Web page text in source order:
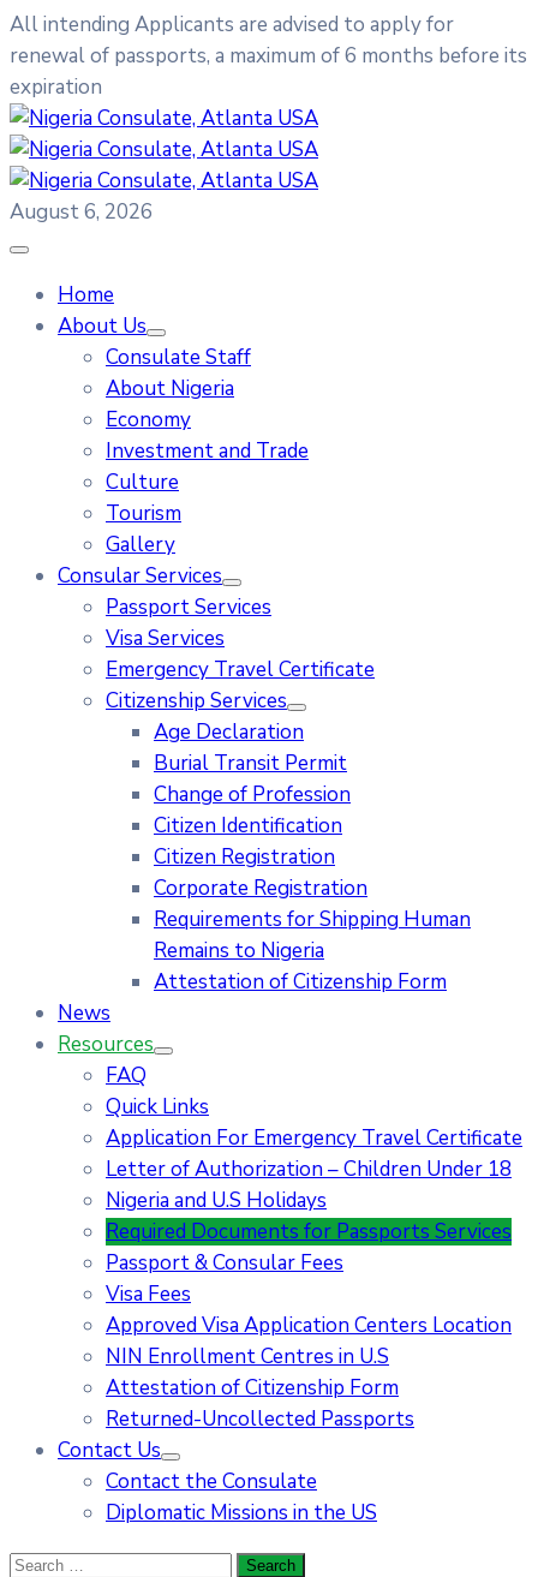
All intending Applicants are advised to apply for
renewal of passports, a maximum of 6 months before its
expiration
August 6, 2026
Home
About Us
Consulate Staff
About Nigeria
Economy
Investment and Trade
Culture
Tourism
Gallery
Consular Services
Passport Services
Visa Services
Emergency Travel Certificate
Citizenship Services
Age Declaration
Burial Transit Permit
Change of Profession
Citizen Identification
Citizen Registration
Corporate Registration
Requirements for Shipping Human
Remains to Nigeria
Attestation of Citizenship Form
News
Resources
FAQ
Quick Links
Application For Emergency Travel Certificate​
Letter of Authorization – Children Under 18
Nigeria and U.S Holidays
Required Documents for Passports Services
Passport & Consular Fees
Visa Fees
Approved Visa Application Centers Location
NIN Enrollment Centres in U.S
Attestation of Citizenship Form
Returned-Uncollected Passports
Contact Us
Contact the Consulate
Diplomatic Missions in the US